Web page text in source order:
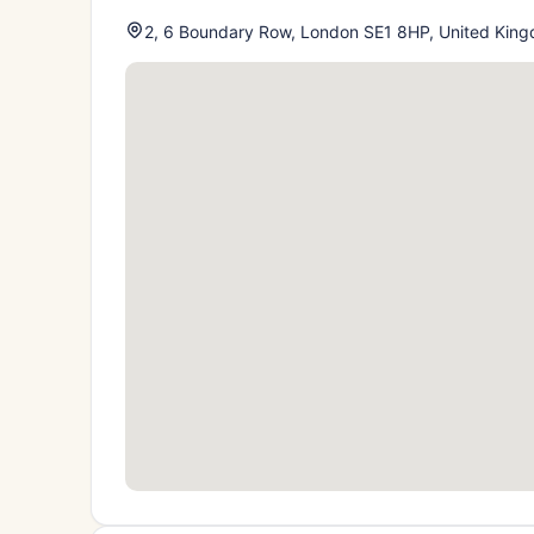
2, 6 Boundary Row, London SE1 8HP, United